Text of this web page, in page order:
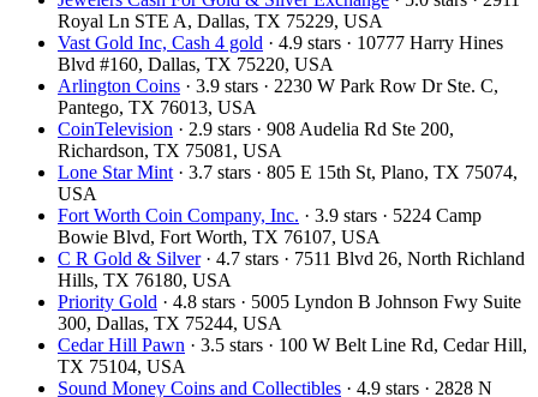
Royal Ln STE A, Dallas, TX 75229, USA
Vast Gold Inc, Cash 4 gold · 4.9 stars · 10777 Harry Hines
Blvd #160, Dallas, TX 75220, USA
Arlington Coins · 3.9 stars · 2230 W Park Row Dr Ste. C,
Pantego, TX 76013, USA
CoinTelevision · 2.9 stars · 908 Audelia Rd Ste 200,
Richardson, TX 75081, USA
Lone Star Mint · 3.7 stars · 805 E 15th St, Plano, TX 75074,
USA
Fort Worth Coin Company, Inc. · 3.9 stars · 5224 Camp
Bowie Blvd, Fort Worth, TX 76107, USA
C R Gold & Silver· 4.7 stars · 7511 Blvd 26, North Richland
Hills, TX 76180, USA
Priority Gold · 4.8 stars · 5005 Lyndon B Johnson Fwy Suite
300, Dallas, TX 75244, USA
Cedar Hill Pawn · 3.5 stars · 100 W Belt Line Rd, Cedar Hill,
TX 75104, USA
Sound Money Coins and Collectibles · 4.9 stars · 2828 N